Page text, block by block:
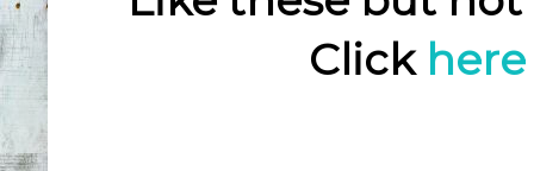
Click here